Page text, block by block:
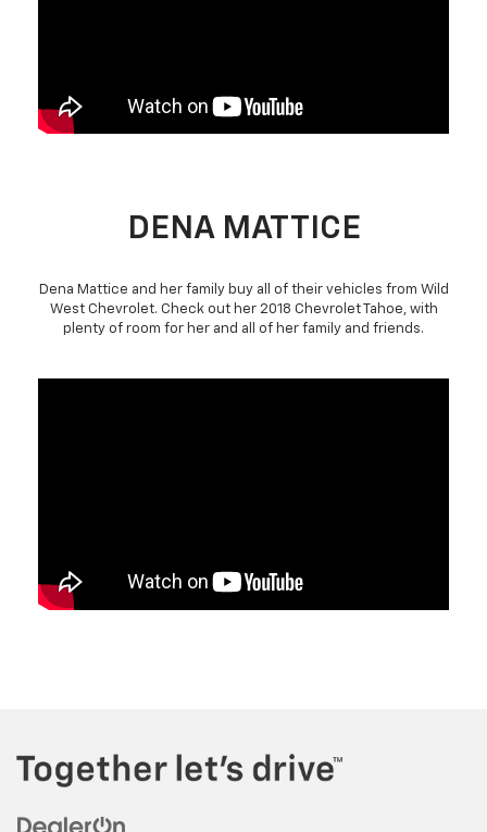
DENA MATTICE
Dena Mattice and her family buy all of their vehicles from Wild
West Chevrolet. Check out her 2018 Chevrolet Tahoe, with
plenty of room for her and all of her family and friends.